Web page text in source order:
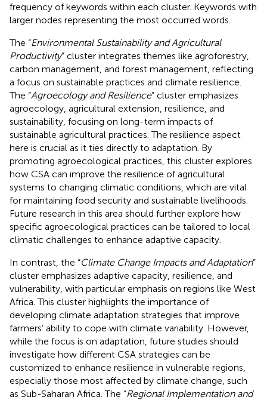
frequency of keywords within each cluster. Keywords with
larger nodes representing the most occurred words.
The “Environmental Sustainability and Agricultural
Productivity” cluster integrates themes like agroforestry,
carbon management, and forest management, reflecting
a focus on sustainable practices and climate resilience.
The “Agroecology and Resilience” cluster emphasizes
agroecology, agricultural extension, resilience, and
sustainability, focusing on long-term impacts of
sustainable agricultural practices. The resilience aspect
here is crucial as it ties directly to adaptation. By
promoting agroecological practices, this cluster explores
how CSA can improve the resilience of agricultural
systems to changing climatic conditions, which are vital
for maintaining food security and sustainable livelihoods.
Future research in this area should further explore how
specific agroecological practices can be tailored to local
climatic challenges to enhance adaptive capacity.
In contrast, the “Climate Change Impacts and Adaptation”
cluster emphasizes adaptive capacity, resilience, and
vulnerability, with particular emphasis on regions like West
Africa. This cluster highlights the importance of
developing climate adaptation strategies that improve
farmers’ ability to cope with climate variability. However,
while the focus is on adaptation, future studies should
investigate how different CSA strategies can be
customized to enhance resilience in vulnerable regions,
especially those most affected by climate change, such
as Sub-Saharan Africa. The “Regional Implementation and